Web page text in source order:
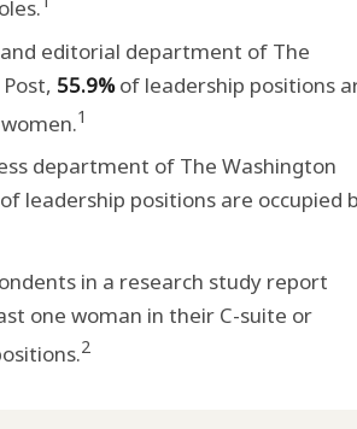
editorial department of The
55.9%of leadership positions
1
department of The Washington
leadership positions are occupied
in a research study report
one woman in their C-suite or
2